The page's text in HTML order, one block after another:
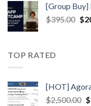
[Group Buy]
$395.00 $
TOP RATED
[HOT]
$2,500.00 $